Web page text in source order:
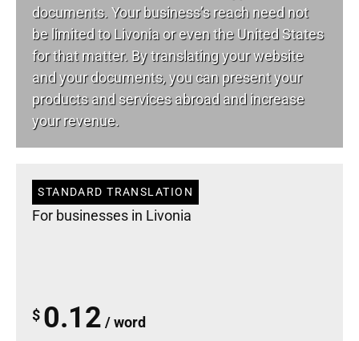
documents. Your business’s reach need not
be limited to Livonia or even the United States
for that matter. By translating your website
and your documents, you can present your
products and services abroad and increase
your revenue.
STANDARD TRANSLATION
For businesses in Livonia
$ 0.12 / word